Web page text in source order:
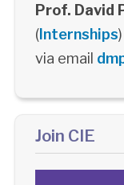
Prof. David
(Internships)
via email
Join CIE